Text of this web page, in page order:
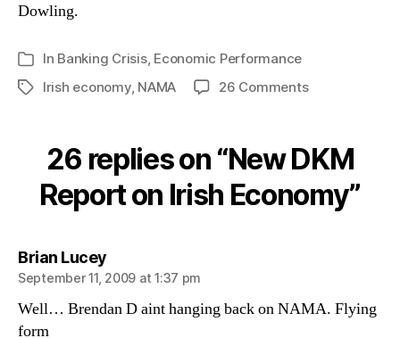
Dowling.
Categories
In Banking Crisis, Economic Performance
TagsIrish economy, NAMA 26 Commentson
Report
on
Economy
26 replies on “New DKM
Report on Irish Economy”
Brian Luceysays:
September 11, 2009 at 1:37 pm
Well… Brendan D aint hanging back on NAMA. Flying
form